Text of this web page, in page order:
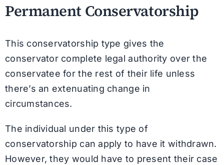
Permanent Conservatorship
This conservatorship type gives the
conservator complete legal authority over the
conservatee for the rest of their life unless
there’s an extenuating change in
circumstances.
The individual under this type of
conservatorship can apply to have it withdrawn.
However, they would have to present their case